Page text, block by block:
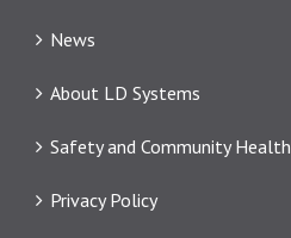
News
About LD Systems
Safety and Community Health
Privacy Policy